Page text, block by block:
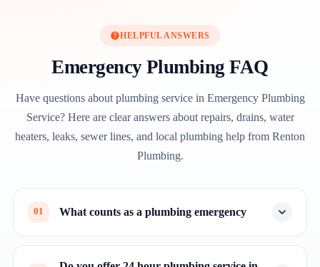
HELPFUL ANSWERS
Emergency Plumbing FAQ
Have questions about plumbing service in Emergency Plumbing
Service? Here are clear answers about repairs, drains, water
heaters, leaks, sewer lines, and local plumbing help from Renton
Plumbing.
01 What counts as a plumbing emergency